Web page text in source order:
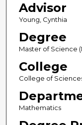
Advisor
Young, Cynthia
Degree
Master of Science
College
College of
Mathematics